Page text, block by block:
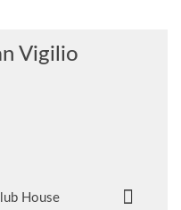
Vigilio
House